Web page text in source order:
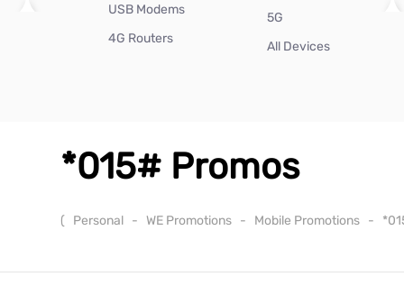
USB Modems
4G Routers
5G
All Devices
*015# Promos
( Personal - WE Promotions - Mobile Promotions -